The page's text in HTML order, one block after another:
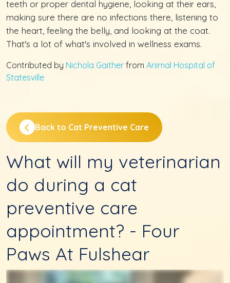
teeth or proper dental hygiene, looking at their ears,
making sure there are no infections there, listening to
the heart, feeling the belly, and looking at the coat.
That's a lot of what's involved in wellness exams.
Contributed by Nichola Gaither from Animal Hospital of
Statesville
Back to Cat Preventive Care
What will my veterinarian
do during a cat
preventive care
appointment? - Four
Paws At Fulshear